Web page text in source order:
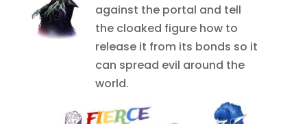
against the portal and tell
the cloaked figure how to
release it from its bonds so it
can spread evil around the
world.